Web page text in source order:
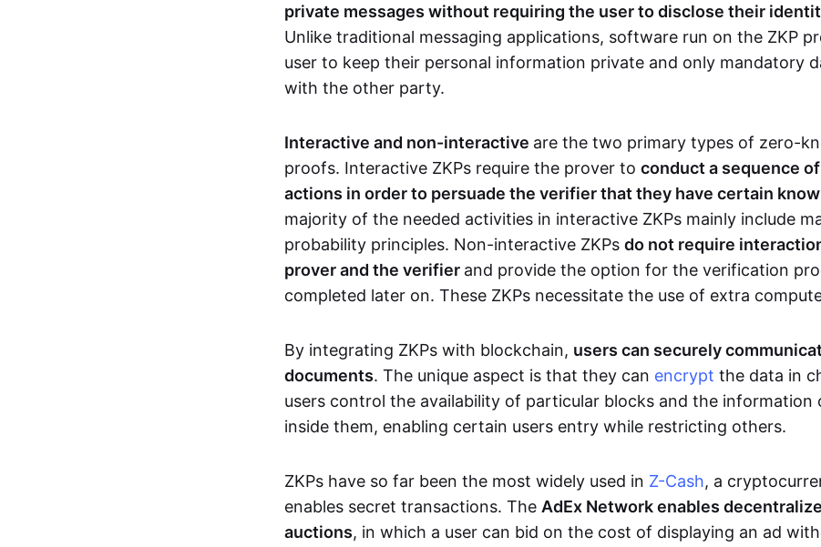
private messages without requiring the user to disclose their
Unlike traditional messaging applications, software run on the ZKP
user to keep their personal information private and only mandatory
with the other party.
Interactive and non-interactive are the two primary types of zero-
proofs. Interactive ZKPs require the prover to conduct a sequence
actions in order to persuade the verifier that they have certain
majority of the needed activities in interactive ZKPs mainly include
probability principles. Non-interactive ZKPs do not require
prover and the verifier and provide the option for the verification
completed later on. These ZKPs necessitate the use of extra
By integrating ZKPs with blockchain, users can securely
documents. The unique aspect is that they can encrypt the data in
users control the availability of particular blocks and the information
inside them, enabling certain users entry while restricting others.
ZKPs have so far been the most widely used in Z-Cash, a
enables secret transactions. The AdEx Network enables
auctions, in which a user can bid on the cost of displaying an ad